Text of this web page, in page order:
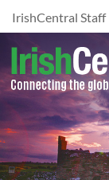
IrishCentral Staff